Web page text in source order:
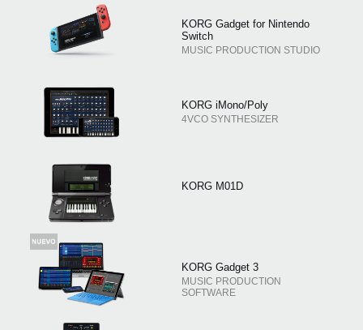
KORG Gadget for Nintendo
Switch
MUSIC PRODUCTION STUDIO
KORG iMono/Poly
4VCO SYNTHESIZER
KORG M01D
KORG Gadget 3
MUSIC PRODUCTION
SOFTWARE